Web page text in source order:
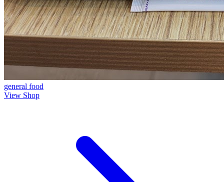
general food
View Shop